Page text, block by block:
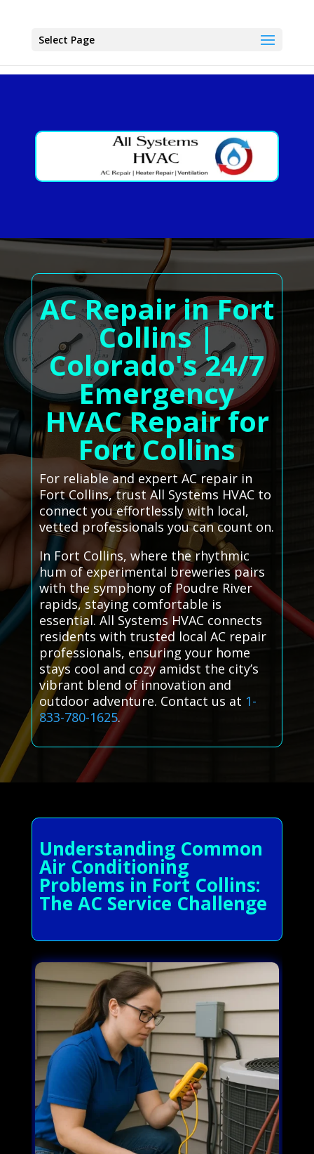
Select Page
AC Repair in Fort
Collins |
Colorado's 24/7
Emergency
HVAC Repair for
Fort Collins
For reliable and expert AC repair in
Fort Collins, trust All Systems HVAC to
connect you effortlessly with local,
vetted professionals you can count on.
In Fort Collins, where the rhythmic
hum of experimental breweries pairs
with the symphony of Poudre River
rapids, staying comfortable is
essential. All Systems HVAC connects
residents with trusted local AC repair
professionals, ensuring your home
stays cool and cozy amidst the city’s
vibrant blend of innovation and
outdoor adventure. Contact us at 1-
833-780-1625.
Understanding Common
Air Conditioning
Problems in Fort Collins:
The AC Service Challenge